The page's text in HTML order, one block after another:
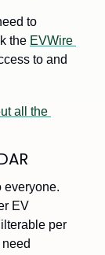
to
the EVWire
to and
all the
everyone.
EV
per